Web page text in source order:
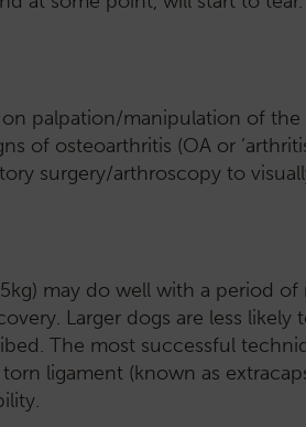
palpation/manipulation of
of osteoarthritis (OA or
surgery/arthroscopy to
may do well with a period
Larger dogs are less
The most successful
ligament (known as